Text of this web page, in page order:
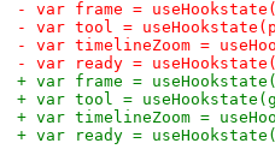
-	var frame =
-	var tool =
-	var timelineZoom =
-	var ready =
+	var frame =
+	var tool =
+	var timelineZoom =
+	var ready =